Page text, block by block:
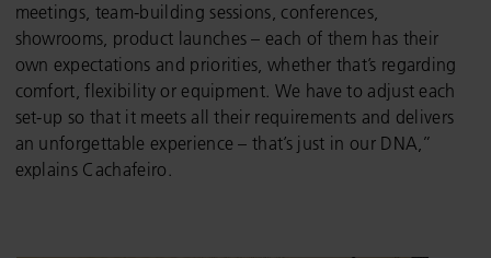
meetings, team-building sessions, conferences,
showrooms, product launches – each of them has their
own expectations and priorities, whether that’s regarding
comfort, flexibility or equipment. We have to adjust each
set-up so that it meets all their requirements and delivers
an unforgettable experience – that’s just in our DNA,”
explains Cachafeiro.